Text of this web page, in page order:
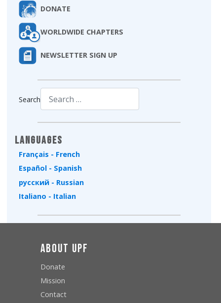
DONATE
WORLDWIDE CHAPTERS
NEWSLETTER SIGN UP
Search
Languages
Français - French
Español - Spanish
русский - Russian
Italiano - Italian
About UPF
Donate
Mission
Contact